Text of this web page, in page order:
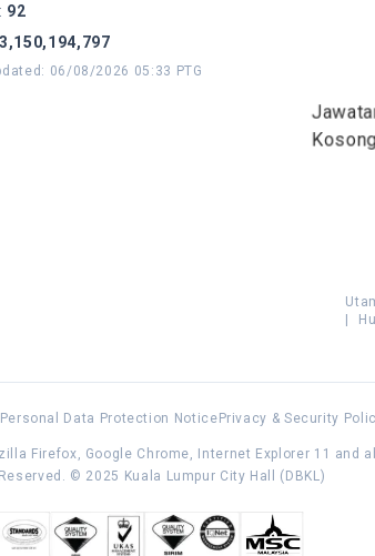
: 92
3,150,194,797
: 06/08/2026 05:33 PTG
Kosong
Personal Data Protection Notice Privacy & Security
Firefox, Google Chrome, Internet Explorer 11 and
© 2025 Kuala Lumpur City Hall (DBKL)